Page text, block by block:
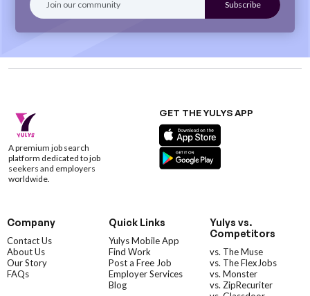
A premium job search
platform dedicated to job
seekers and employers
worldwide.
GET THE YULYS APP
Company
Contact Us
About Us
Our Story
FAQs
Quick Links
Yulys Mobile App
Find Work
Post a Free Job
Employer Services
Blog
Yulys vs.
Competitors
vs. The Muse
vs. The FlexJobs
vs. Monster
vs. ZipRecuriter